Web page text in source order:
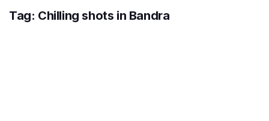
Tag: Chilling shots in Bandra